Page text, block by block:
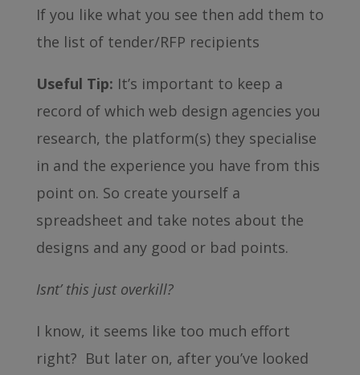
If you like what you see then add them to
the list of tender/RFP recipients
Useful Tip: It’s important to keep a
record of which web design agencies you
research, the platform(s) they specialise
in and the experience you have from this
point on. So create yourself a
spreadsheet and take notes about the
designs and any good or bad points.
Isnt’ this just overkill?
I know, it seems like too much effort
right? But later on, after you’ve looked